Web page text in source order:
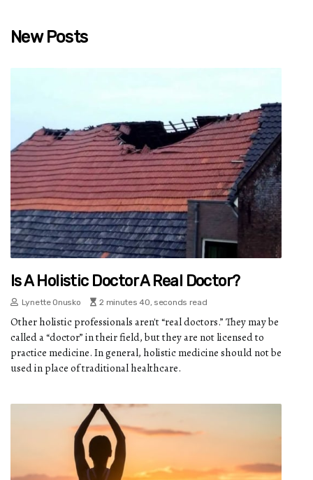
New Posts
Is A Holistic Doctor A Real Doctor?
Lynette Onusko 2 minutes 40, seconds read
Other holistic professionals aren't “real doctors.” They may be
called a “doctor” in their field, but they are not licensed to
practice medicine. In general, holistic medicine should not be
used in place of traditional healthcare.